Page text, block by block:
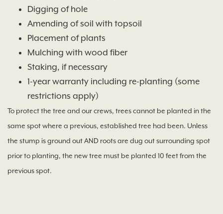
Digging of hole
Amending of soil with topsoil
Placement of plants
Mulching with wood fiber
Staking, if necessary
1-year warranty including re-planting (some
restrictions apply)
To protect the tree and our crews, trees cannot be planted in the
same spot where a previous, established tree had been. Unless
the stump is ground out AND roots are dug out surrounding spot
prior to planting, the new tree must be planted 10 feet from the
previous spot.